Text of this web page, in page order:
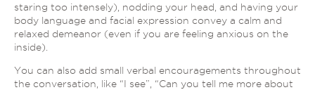
staring too intensely), nodding your head, and having your
body language and facial expression convey a calm and
relaxed demeanor (even if you are feeling anxious on the
inside).
You can also add small verbal encouragements throughout
the conversation, like “I see”, “Can you tell me more about